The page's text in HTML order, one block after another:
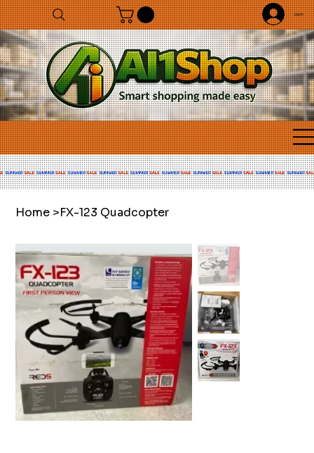
Log In
Home >FX-123 Quadcopter